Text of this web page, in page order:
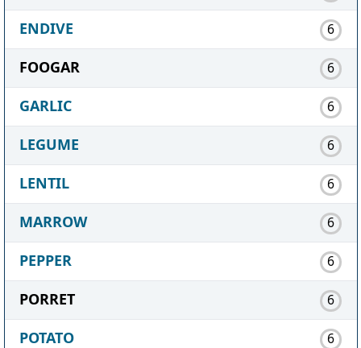
ENDIVE 6
FOOGAR 6
GARLIC 6
LEGUME 6
LENTIL 6
MARROW 6
PEPPER 6
PORRET 6
POTATO 6